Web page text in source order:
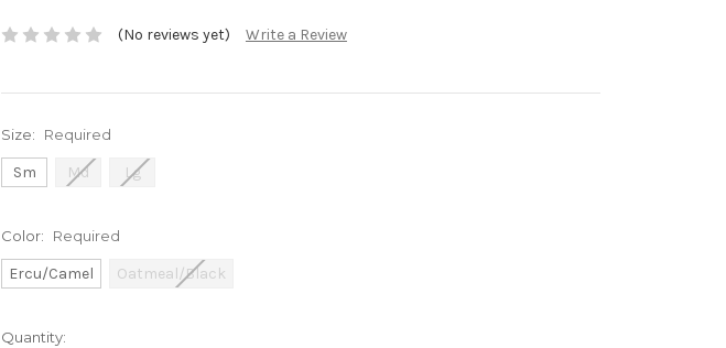
(No reviews yet) Write a Review
Size: Required
Sm Md Lg
Color: Required
Ercu/Camel Oatmeal/Black
Current
Quantity: